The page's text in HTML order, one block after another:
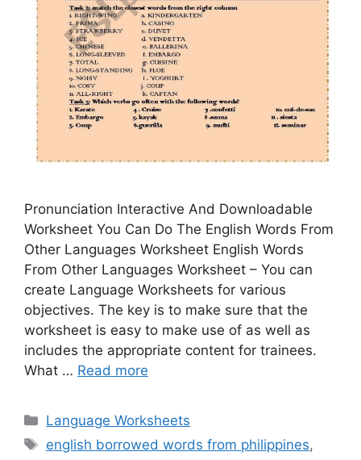
Pronunciation Interactive And Downloadable
Worksheet You Can Do The English Words From
Other Languages Worksheet English Words
From Other Languages Worksheet – You can
create Language Worksheets for various
objectives. The key is to make sure that the
worksheet is easy to make use of as well as
includes the appropriate content for trainees.
What … Read more
Categories
Language Worksheets
Tags
english borrowed words from philippines,